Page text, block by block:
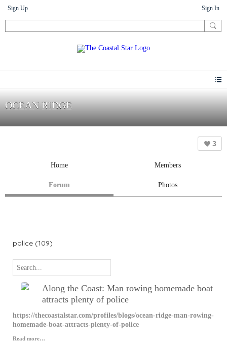
Sign Up Sign In
OCEAN RIDGE
3
Home Members
Forum Photos
police (109)
Along the Coast: Man rowing homemade boat
attracts plenty of police
https://thecoastalstar.com/profiles/blogs/ocean-ridge-man-rowing-
homemade-boat-attracts-plenty-of-police
Read more…